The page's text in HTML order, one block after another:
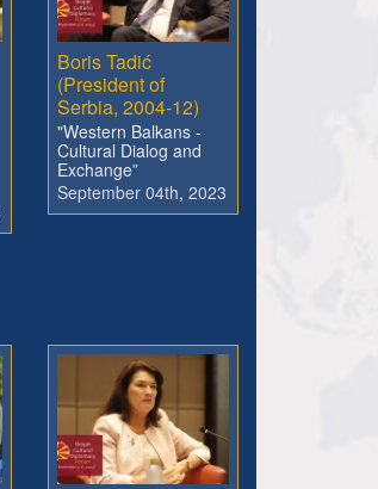
Boris Tadić
(President of
Serbia, 2004-12)
"Western Balkans -
Cultural Dialog and
Exchange”
September 04th, 2023